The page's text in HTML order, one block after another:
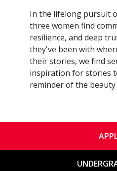
​In the lifelong pursuit
three women find
resilience, and deep
they've been with
their stories, we find
inspiration for stories
reminder of the